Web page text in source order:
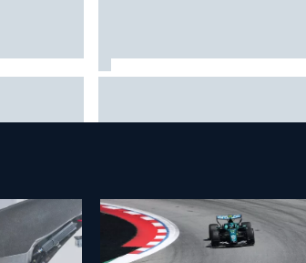
Chase in 2027